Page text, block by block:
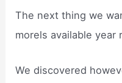
The next thing we
morels available year
We discovered